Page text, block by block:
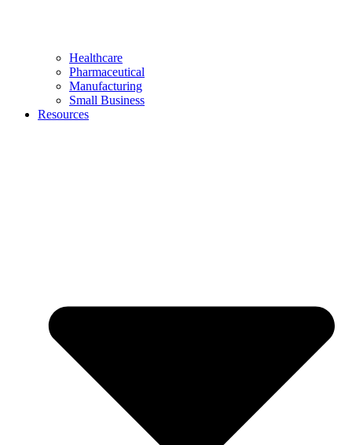
Healthcare
Pharmaceutical
Manufacturing
Small Business
Resources